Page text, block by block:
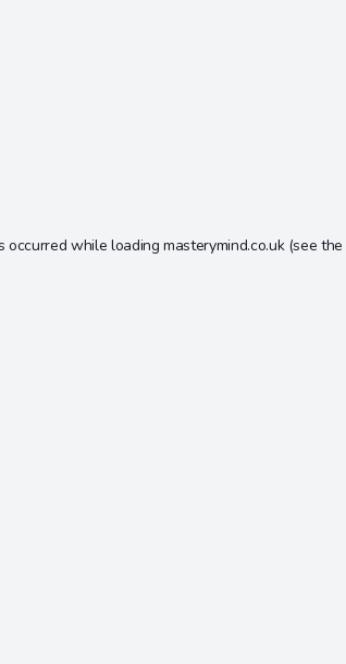
occurred while loadingmasterymind.co.uk(see the